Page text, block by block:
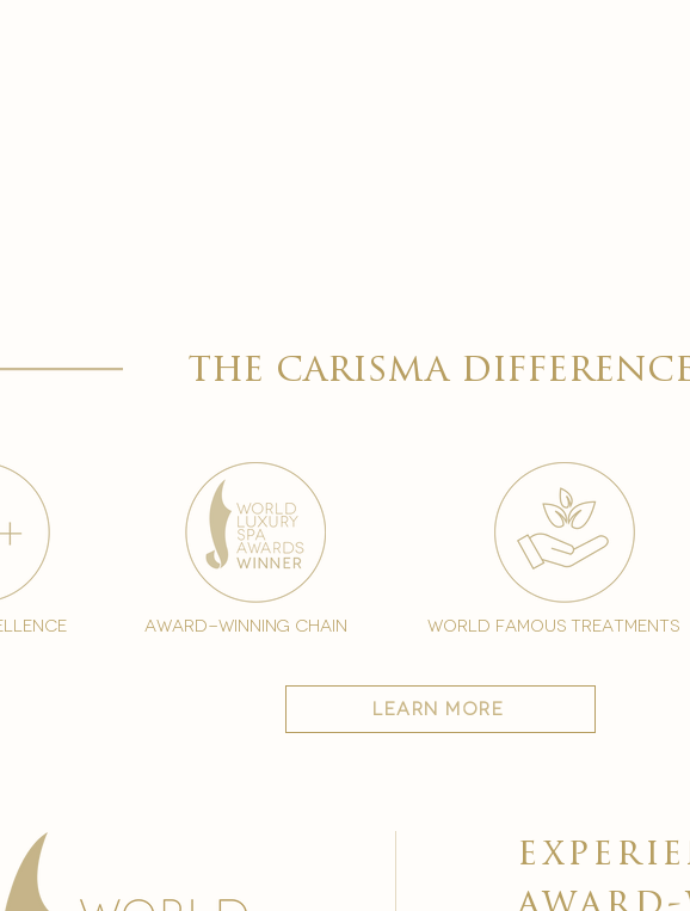
the carisma
award-winning chain world famous treatments
learn more